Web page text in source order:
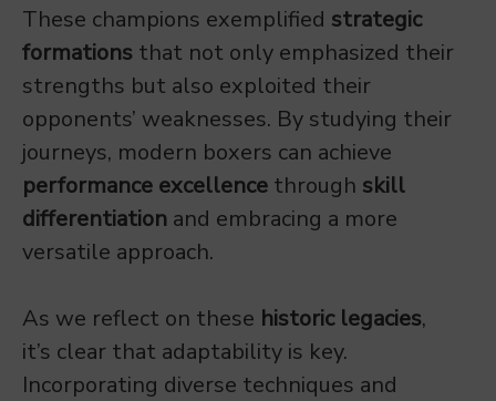
These champions exemplified strategic
formations that not only emphasized their
strengths but also exploited their
opponents’ weaknesses. By studying their
journeys, modern boxers can achieve
performance excellence through skill
differentiation and embracing a more
versatile approach.
As we reflect on these historic legacies,
it’s clear that adaptability is key.
Incorporating diverse techniques and